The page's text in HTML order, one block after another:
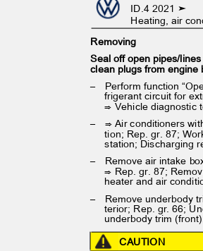
ID.4 2021 ➤
Heating, air
Removing
Seal off open pipes/
clean plugs from engine
– Perform function
frigerant circuit for
⇒ Vehicle diagnostic
– ⇒ Air conditioners
tion; Rep. gr. 87;
station; Discharging
– Remove air intake
⇒ Rep. gr. 87;
heater and air
– Remove underbody
terior; Rep. gr. 66;
underbody trim
CAUTION